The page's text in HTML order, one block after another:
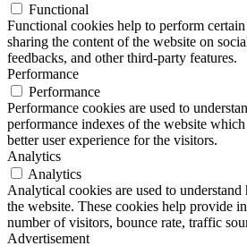
Functional
Functional cookies help to perform
sharing the content of the website on
feedbacks, and other third-party features.
Performance
Performance
Performance cookies are used to
performance indexes of the website
better user experience for the visitors.
Analytics
Analytics
Analytical cookies are used to
the website. These cookies help provide
number of visitors, bounce rate, traffic
Advertisement